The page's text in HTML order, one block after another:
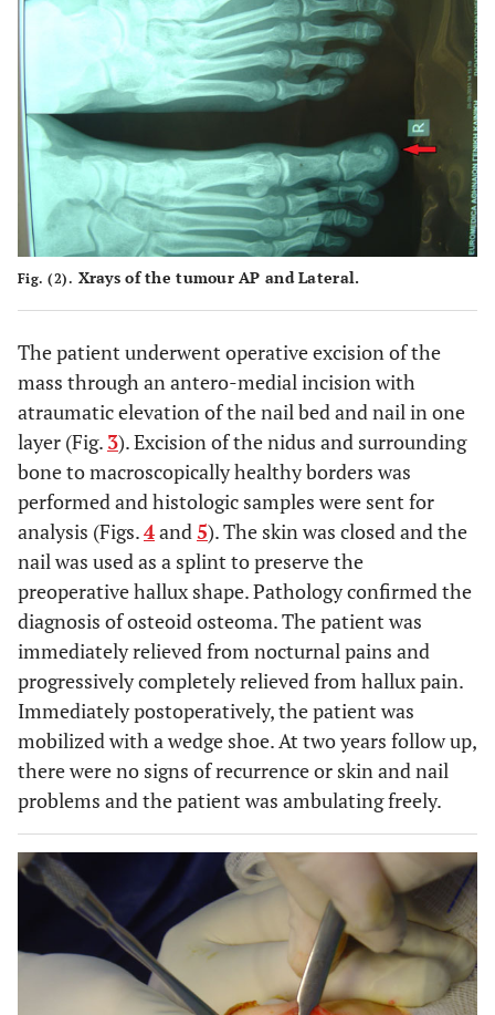
Fig. (2). Xrays of the tumour AP and Lateral.
The patient underwent operative excision of the
mass through an antero-medial incision with
atraumatic elevation of the nail bed and nail in one
layer (Fig. 3). Excision of the nidus and surrounding
bone to macroscopically healthy borders was
performed and histologic samples were sent for
analysis (Figs.4and5). The skin was closed and the
nail was used as a splint to preserve the
preoperative hallux shape. Pathology confirmed the
diagnosis of osteoid osteoma. The patient was
immediately relieved from nocturnal pains and
progressively completely relieved from hallux pain.
Immediately postoperatively, the patient was
mobilized with a wedge shoe. At two years follow up,
there were no signs of recurrence or skin and nail
problems and the patient was ambulating freely.